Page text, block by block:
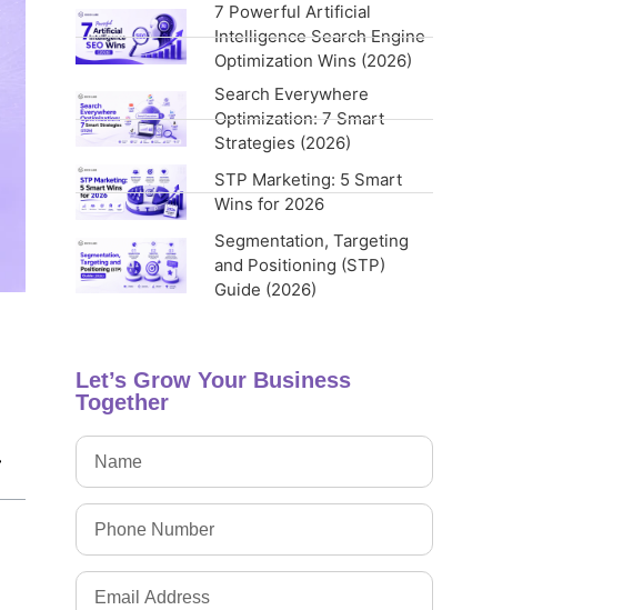
7 Powerful Artificial
Intelligence Search Engine
Optimization Wins (2026)
Search Everywhere
Optimization: 7 Smart
Strategies (2026)
STP Marketing: 5 Smart
Wins for 2026
Segmentation, Targeting
and Positioning (STP)
Guide (2026)
Let’s Grow Your Business
Together